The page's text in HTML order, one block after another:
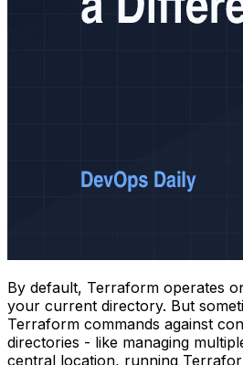
By default, Terraform operates
your current directory. But
Terraform commands against
directories - like managing
central location, running